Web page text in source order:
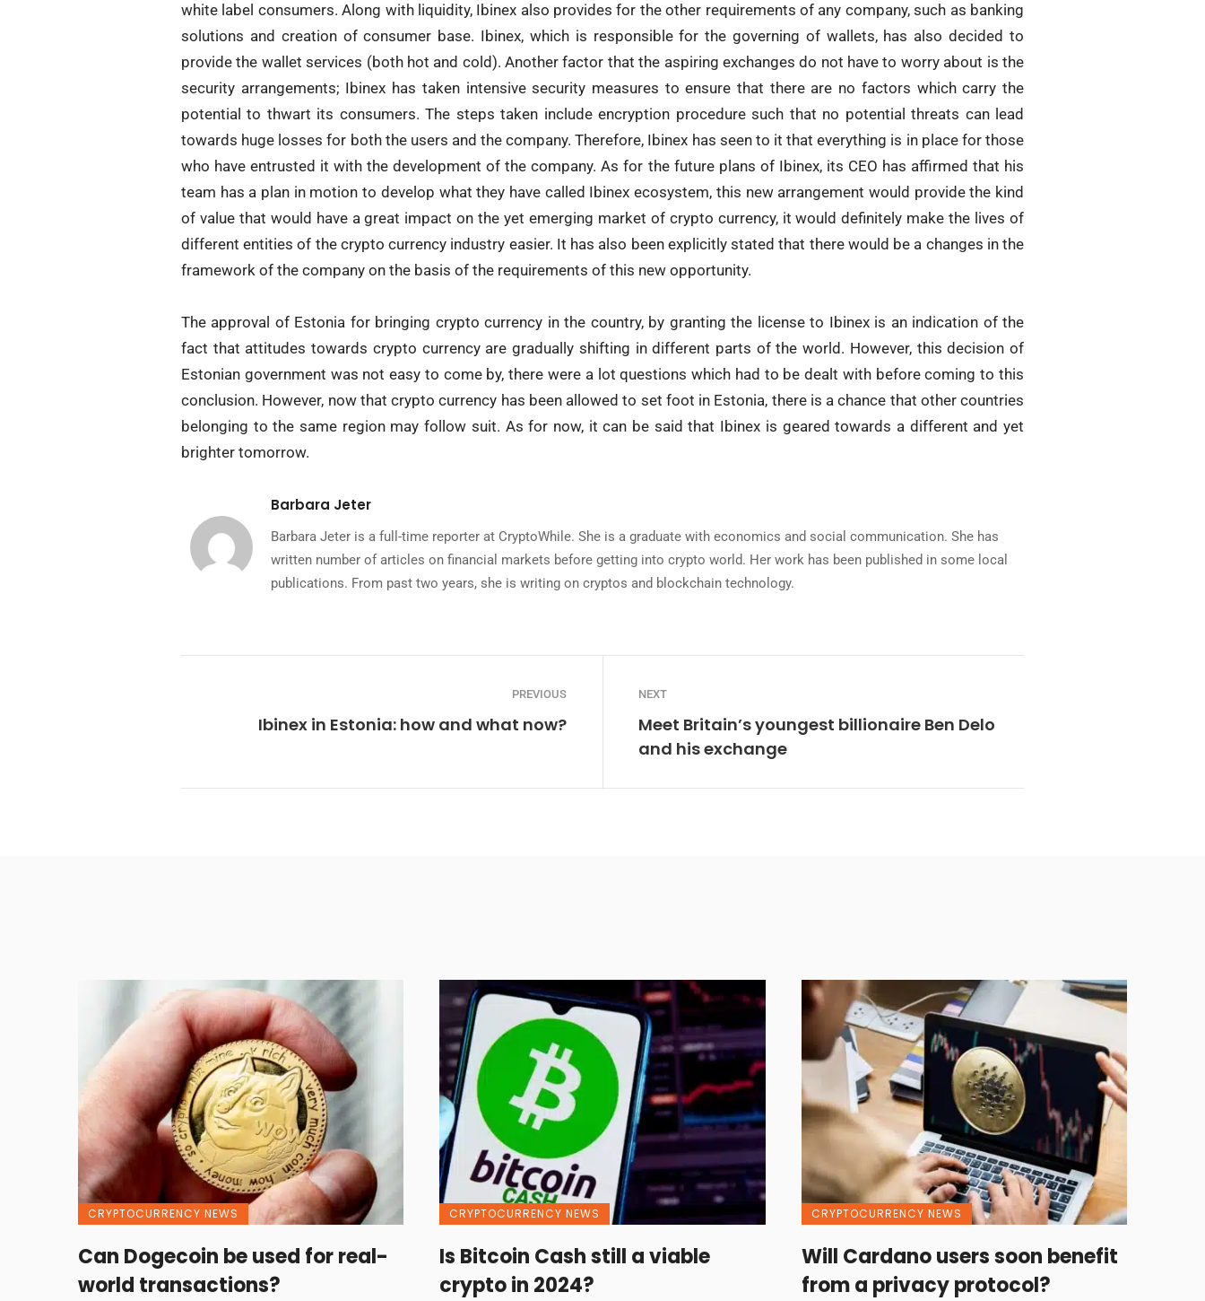
white label consumers. Along with liquidity, Ibinex also provides for the other requirements of any company, such as banking
solutions and creation of consumer base. Ibinex, which is responsible for the governing of wallets, has also decided to
provide the wallet services (both hot and cold). Another factor that the aspiring exchanges do not have to worry about is the
security arrangements; Ibinex has taken intensive security measures to ensure that there are no factors which carry the
potential to thwart its consumers. The steps taken include encryption procedure such that no potential threats can lead
towards huge losses for both the users and the company. Therefore, Ibinex has seen to it that everything is in place for those
who have entrusted it with the development of the company. As for the future plans of Ibinex, its CEO has affirmed that his
team has a plan in motion to develop what they have called Ibinex ecosystem, this new arrangement would provide the kind
of value that would have a great impact on the yet emerging market of crypto currency, it would definitely make the lives of
different entities of the crypto currency industry easier. It has also been explicitly stated that there would be a changes in the
framework of the company on the basis of the requirements of this new opportunity.
The approval of Estonia for bringing crypto currency in the country, by granting the license to Ibinex is an indication of the
fact that attitudes towards crypto currency are gradually shifting in different parts of the world. However, this decision of
Estonian government was not easy to come by, there were a lot questions which had to be dealt with before coming to this
conclusion. However, now that crypto currency has been allowed to set foot in Estonia, there is a chance that other countries
belonging to the same region may follow suit. As for now, it can be said that Ibinex is geared towards a different and yet
brighter tomorrow.
Barbara Jeter
Barbara Jeter is a full-time reporter at CryptoWhile. She is a graduate with economics and social communication. She has
written number of articles on financial markets before getting into crypto world. Her work has been published in some local
publications. From past two years, she is writing on cryptos and blockchain technology.
PREVIOUS
Ibinex in Estonia: how and what now?
NEXT
Meet Britain’s youngest billionaire Ben Delo
and his exchange
CRYPTOCURRENCY NEWS
Can Dogecoin be used for real-
world transactions?
CRYPTOCURRENCY NEWS
Is Bitcoin Cash still a viable
crypto in 2024?
CRYPTOCURRENCY NEWS
Will Cardano users soon benefit
from a privacy protocol?